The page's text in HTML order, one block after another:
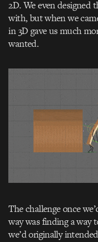
2D. We even designed
with, but when we
in 3D gave us much
wanted.
The challenge once
way was finding a way
we’d originally